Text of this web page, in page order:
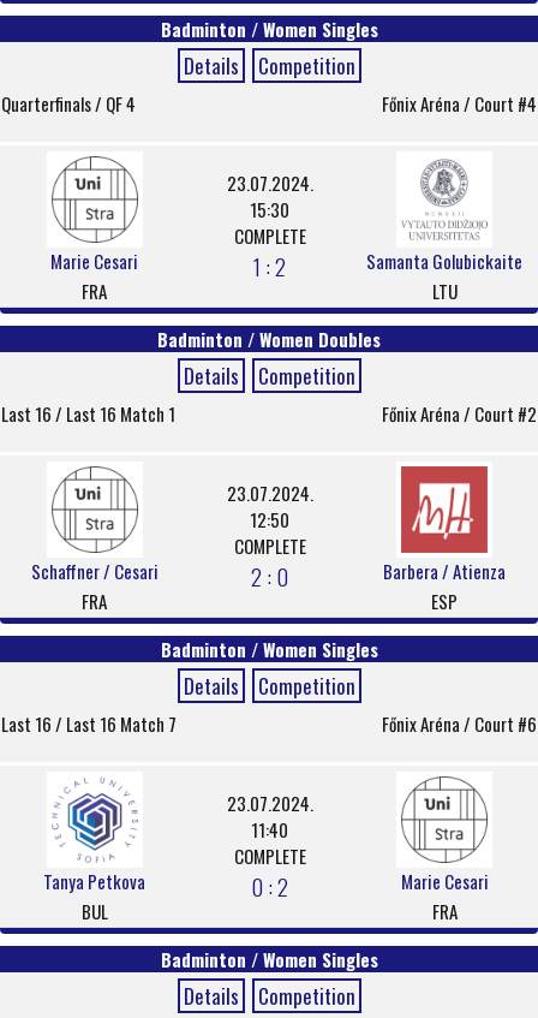
Badminton / Women Singles
Details Competition
Quarterfinals / QF 4 Főnix Aréna / Court #4
Marie Cesari
FRA
23.07.2024.
15:30
COMPLETE
1 : 2
Samanta Golubickaite
LTU
Badminton / Women Doubles
Details Competition
Last 16 / Last 16 Match 1 Főnix Aréna / Court #2
Schaffner / Cesari
FRA
23.07.2024.
12:50
COMPLETE
2 : 0
Barbera / Atienza
ESP
Badminton / Women Singles
Details Competition
Last 16 / Last 16 Match 7 Főnix Aréna / Court #6
Tanya Petkova
BUL
23.07.2024.
11:40
COMPLETE
0 : 2
Marie Cesari
FRA
Badminton / Women Singles
Details Competition